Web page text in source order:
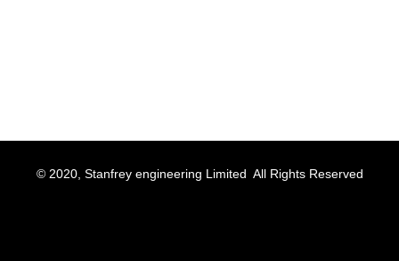
© 2020, Stanfrey engineering Limited All Rights Reserved